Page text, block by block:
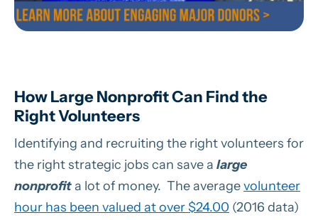
How Large Nonprofit Can Find the
Right Volunteers
Identifying and recruiting the right volunteers for
the right strategic jobs can save a large
nonprofita lot of money. The averagevolunteer
hour has been valued at over $24.00 (2016 data)